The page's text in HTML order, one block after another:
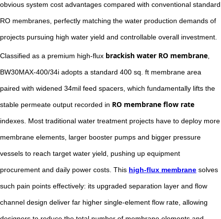
obvious system cost advantages compared with conventional standard
RO membranes, perfectly matching the water production demands of
projects pursuing high water yield and controllable overall investment.
Classified as a premium high-flux brackish water RO membrane,
BW30MAX-400/34i adopts a standard 400 sq. ft membrane area
paired with widened 34mil feed spacers, which fundamentally lifts the
stable permeate output recorded in RO membrane flow rate
indexes. Most traditional water treatment projects have to deploy more
membrane elements, larger booster pumps and bigger pressure
vessels to reach target water yield, pushing up equipment
procurement and daily power costs. This high-flux membrane solves
such pain points effectively: its upgraded separation layer and flow
channel design deliver far higher single-element flow rate, allowing